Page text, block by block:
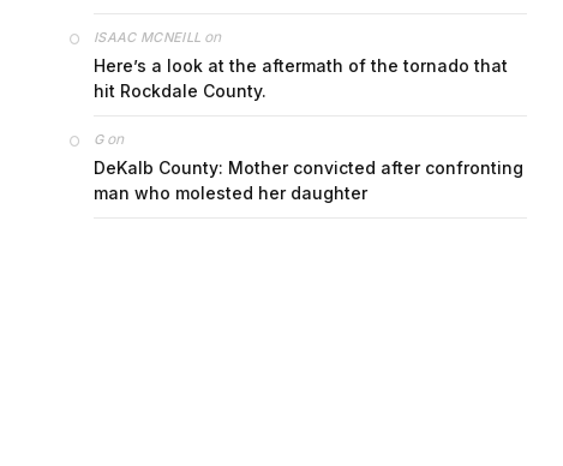
ISAAC MCNEILL on
Here’s a look at the aftermath of the tornado that
hit Rockdale County.
Gon
DeKalb County: Mother convicted after confronting
man who molested her daughter